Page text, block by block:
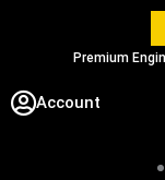
Premium
Account